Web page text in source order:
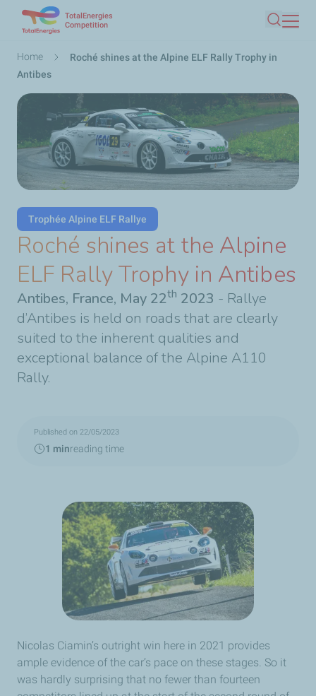
main
TotalEnergies
Competition
Search
Breadcrumb
Home
Roché shines at the Alpine ELF Rally Trophy in
Antibes
Trophée Alpine ELF Rallye
Roché shines at the Alpine
ELF Rally Trophy in Antibes
Antibes, France, May 22th 2023 - Rallye
d’Antibes is held on roads that are clearly
suited to the inherent qualities and
exceptional balance of the Alpine A110
Rally.
Published on 22/05/2023
1 minreading time
Nicolas Ciamin’s outright win here in 2021 provides
ample evidence of the car’s pace on these stages. So it
was hardly surprising that no fewer than fourteen